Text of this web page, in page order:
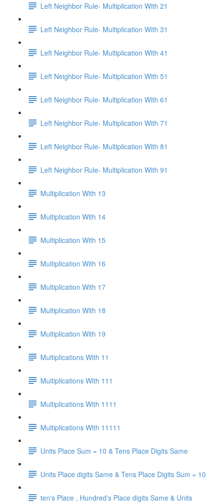
Left Neighbor Rule- Multiplication With 21
Left Neighbor Rule- Multiplication With 31
Left Neighbor Rule- Multiplication With 41
Left Neighbor Rule- Multiplication With 51
Left Neighbor Rule- Multiplication With 61
Left Neighbor Rule- Multiplication With 71
Left Neighbor Rule- Multiplication With 81
Left Neighbor Rule- Multiplication With 91
Multiplication With 13
Multiplication With 14
Multiplication With 15
Multiplication With 16
Multiplication With 17
Multiplication With 18
Multiplication With 19
Multiplications With 11
Multiplications With 111
Multiplications With 1111
Multiplications With 11111
Units Place Sum = 10 & Tens Place Digits Same
Units Place digits Same & Tens Place Digits Sum = 10
ten's Place , Hundred's Place digits Same & Units